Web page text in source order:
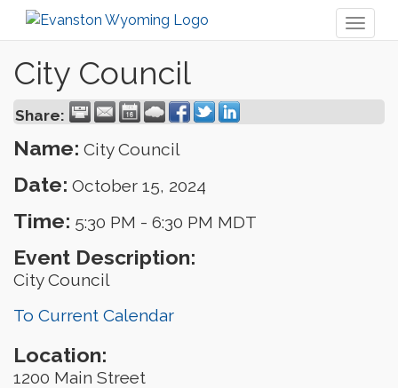
City Council
Share:
Name: City Council
Date: October 15, 2024
Time: 5:30 PM - 6:30 PM MDT
Event Description:
City Council
To Current Calendar
Location:
1200 Main Street